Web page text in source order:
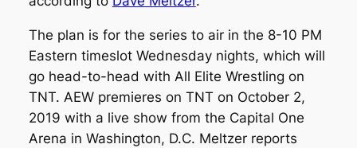
The plan is for the series to air in the 8-10 PM
Eastern timeslot Wednesday nights, which will
go head-to-head with All Elite Wrestling on
TNT. AEW premieres on TNT on October 2,
2019 with a live show from the Capital One
Arena in Washington, D.C. Meltzer reports